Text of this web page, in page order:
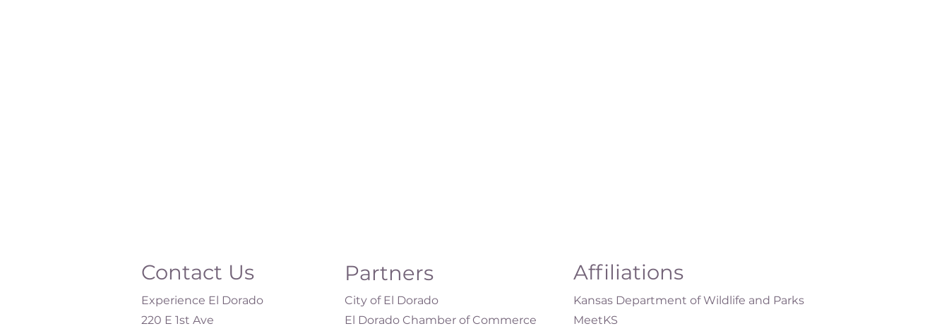
Contact Us
Experience El Dorado
220 E 1st Ave
Partners
City of El Dorado
El Dorado Chamber of Commerce
Affiliations
Kansas Department of Wildlife and Parks
MeetKS